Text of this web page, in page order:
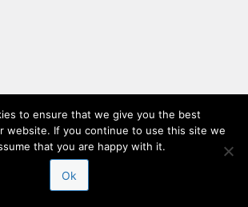
to ensure that we give you the best
website. If you continue to use this site we
that you are happy with it.
Ok